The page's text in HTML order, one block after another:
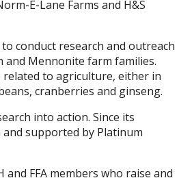
E-Lane Farms and H&S
conduct research and outreach
Mennonite farm families.
related to agriculture, either in
cranberries and ginseng.
into action. Since its
supported by Platinum
FFA members who raise and